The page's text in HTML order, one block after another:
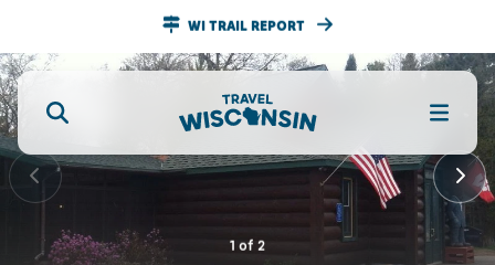
WI TRAIL REPORT
1 of 2